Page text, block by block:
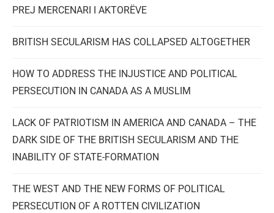
PREJ MERCENARI I AKTORËVE
BRITISH SECULARISM HAS COLLAPSED ALTOGETHER
HOW TO ADDRESS THE INJUSTICE AND POLITICAL
PERSECUTION IN CANADA AS A MUSLIM
LACK OF PATRIOTISM IN AMERICA AND CANADA – THE
DARK SIDE OF THE BRITISH SECULARISM AND THE
INABILITY OF STATE-FORMATION
THE WEST AND THE NEW FORMS OF POLITICAL
PERSECUTION OF A ROTTEN CIVILIZATION